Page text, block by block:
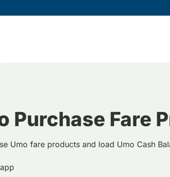
Purchase Fare
Umo fare products and load Umo Cash